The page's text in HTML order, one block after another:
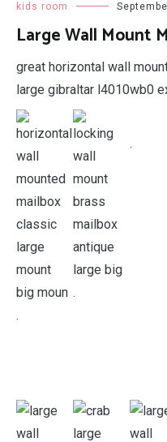
kids room
Large Wall Mount
great horizontal wall
large gibraltar l4010wb0
.
.
.